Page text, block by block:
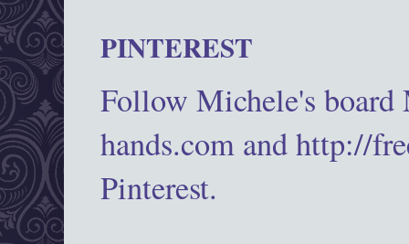
PINTEREST
Follow Michele's
hands.com and http://
Pinterest.